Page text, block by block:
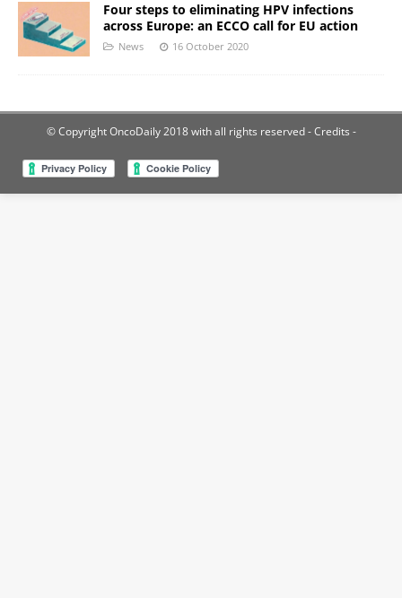
Four steps to eliminating HPV infections
across Europe: an ECCO call for EU action
News 16 October 2020
© Copyright OncoDaily 2018 with all rights reserved- Credits -